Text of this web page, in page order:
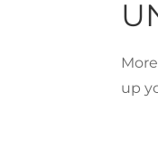
up